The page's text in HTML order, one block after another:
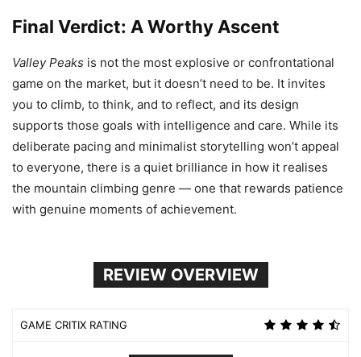
Final Verdict: A Worthy Ascent
Valley Peaks is not the most explosive or confrontational
game on the market, but it doesn’t need to be. It invites
you to climb, to think, and to reflect, and its design
supports those goals with intelligence and care. While its
deliberate pacing and minimalist storytelling won’t appeal
to everyone, there is a quiet brilliance in how it realises
the mountain climbing genre — one that rewards patience
with genuine moments of achievement.
REVIEW OVERVIEW
GAME CRITIX RATING